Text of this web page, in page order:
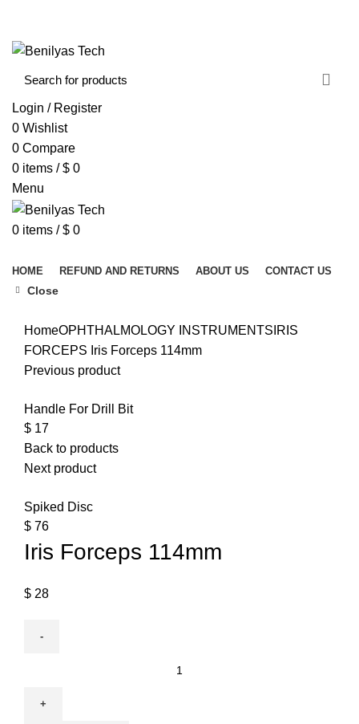
Login / Register
0 Wishlist
0 Compare
0 items / $ 0
Menu
0 items / $ 0
HOME REFUND AND RETURNS ABOUT US CONTACT US
HomeOPHTHALMOLOGY INSTRUMENTS IRIS
FORCEPS Iris Forceps 114mm
Previous product
Handle For Drill Bit
$ 17
Back to products
Next product
Spiked Disc
$ 76
Iris Forceps 114mm
$ 28
Close